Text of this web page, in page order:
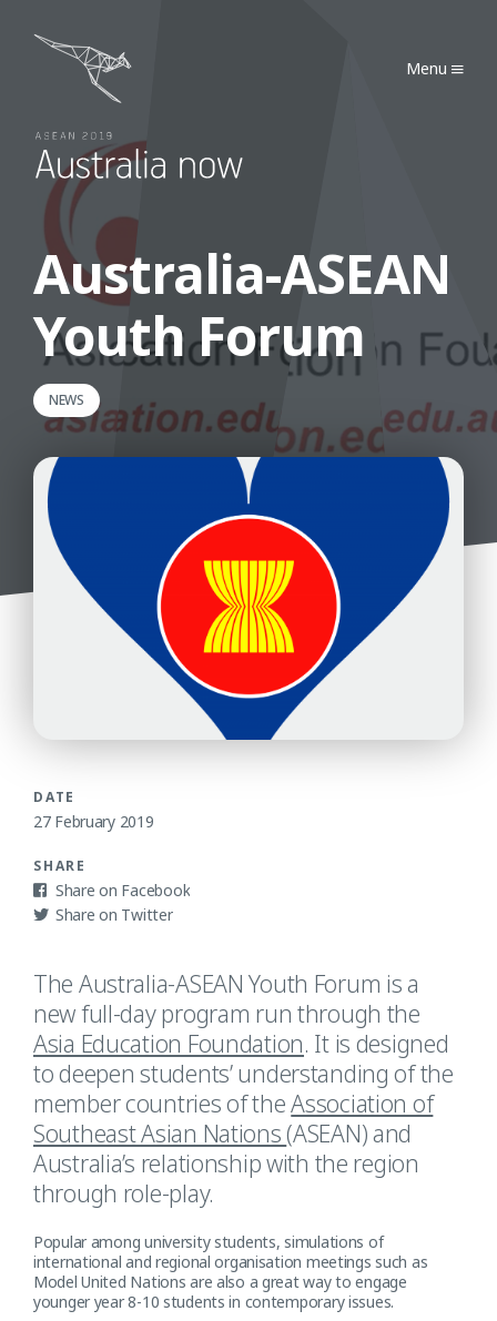
Australia Now 2019
Menu
Australia-ASEAN
Youth Forum
NEWS
DATE
27 February 2019
SHARE
Facebook
Twitter
The Australia-ASEAN Youth Forum is a
new full-day program run through the
Asia Education Foundation. It is designed
to deepen students’ understanding of the
member countries of theAssociation of
Southeast Asian Nations(ASEAN) and
Australia’s relationship with the region
through role-play.
Popular among university students, simulations of
international and regional organisation meetings such as
Model United Nations are also a great way to engage
younger year 8-10 students in contemporary issues.